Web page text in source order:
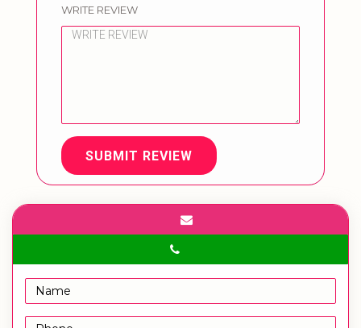
WRITE REVIEW
SUBMIT REVIEW